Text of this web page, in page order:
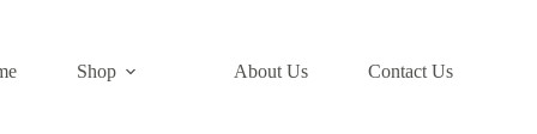
Shop About Us​ Contact Us